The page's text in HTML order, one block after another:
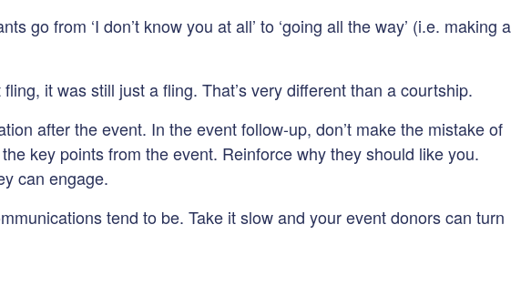
from ‘I don’t know you at all’ to ‘going all the way’ (i.e. making a
it was still just a fling. That’s very different than a courtship.
after the event. In the event follow-up, don’t make the mistake of
key points from the event. Reinforce why they should like you.
can engage.
tend to be. Take it slow and your event donors can turn